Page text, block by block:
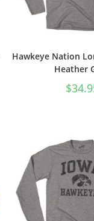
Hawkeye Nation
Heather
$